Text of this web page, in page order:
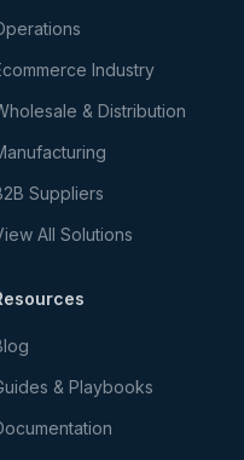
Industry
& Distribution
Suppliers
All Solutions
& Playbooks